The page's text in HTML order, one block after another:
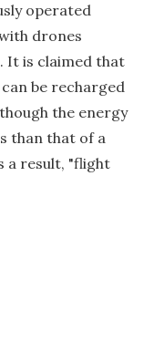
operated
drones
It is claimed that
be recharged
the energy
than that of a
a result, "flight